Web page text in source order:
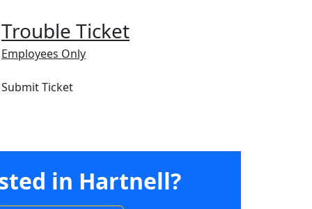
Trouble Ticket
Employees Only
Submit Ticket
in Hartnell?